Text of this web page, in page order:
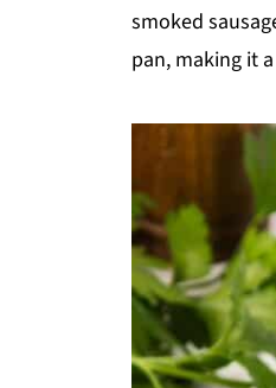
smoked
pan, making it